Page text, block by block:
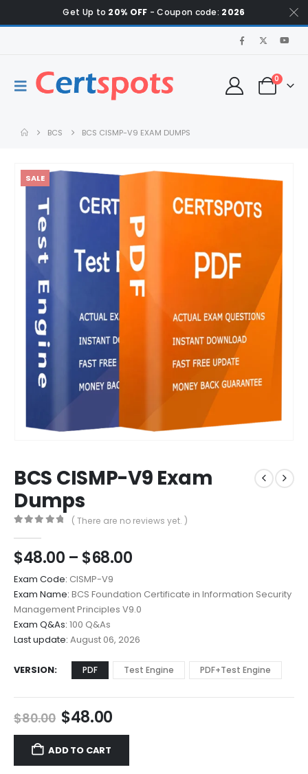
Get Up to 20% OFF - Coupon code: 2026
0
BCS BCS CISMP-V9 EXAM DUMPS
SALE
BCS CISMP-V9 Exam
Dumps
( There are no reviews yet. )
$48.00 – $68.00Price
$48.00
through
$68.00
Exam Code: CISMP-V9
Exam Name: BCS Foundation Certificate in Information Security
Management Principles V9.0
Exam Q&As: 100 Q&As
Last update: August 06, 2026
VERSION PDF Test Engine PDF+Test Engine
$80.00 Original
price
was:
$80.00.
$48.00Current
price
$48.00.
ADD TO CART